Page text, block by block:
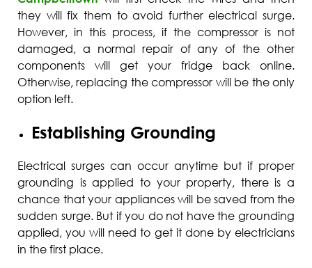
they will fix them to avoid further electrical surge.
However, in this process, if the compressor is not
damaged, a normal repair of any of the other
components will get your fridge back online.
Otherwise, replacing the compressor will be the only
option left.
Establishing Grounding
Electrical surges can occur anytime but if proper
grounding is applied to your property, there is a
chance that your appliances will be saved from the
sudden surge. But if you do not have the grounding
applied, you will need to get it done by electricians
in the first place.